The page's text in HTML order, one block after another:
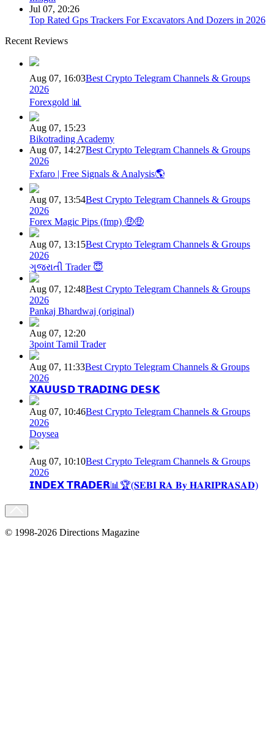
Jul 07, 20:26
Top Rated Gps Trackers For Excavators And Dozers in 2026
Recent Reviews
Aug 07, 16:03Best Crypto Telegram Channels & Groups
2026
Forexgold 📊
Aug 07, 15:23
Bikotrading Academy
Aug 07, 14:27Best Crypto Telegram Channels & Groups
2026
Fxfaro | Free Signals & Analysis🌎
Aug 07, 13:54Best Crypto Telegram Channels & Groups
2026
Forex Magic Pips (fmp) 🤑🤑
Aug 07, 13:15Best Crypto Telegram Channels & Groups
2026
ગુજરાતી Trader 😇
Aug 07, 12:48Best Crypto Telegram Channels & Groups
2026
Pankaj Bhardwaj (original)
Aug 07, 12:20
3point Tamil Trader
Aug 07, 11:33Best Crypto Telegram Channels & Groups
2026
𝗫𝗔𝗨𝗨𝗦𝗗 𝗧𝗥𝗔𝗗𝗜𝗡𝗚 𝗗𝗘𝗦𝗞
Aug 07, 10:46Best Crypto Telegram Channels & Groups
2026
Doysea
Aug 07, 10:10Best Crypto Telegram Channels & Groups
2026
𝗜𝗡𝗗𝗘𝗫 𝗧𝗥𝗔𝗗𝗘𝗥📊🏆(𝐒𝐄𝐁𝐈 𝐑𝐀 𝐁𝐲 𝐇𝐀𝐑𝐈𝐏𝐑𝐀𝐒𝐀𝐃)
© 1998-2026 Directions Magazine